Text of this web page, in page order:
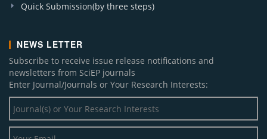
Quick Submission(by three steps)
NEWS LETTER
Subscribe to receive issue release notifications and
newsletters from SciEP journals
Enter Journal/Journals or Your Research Interests: